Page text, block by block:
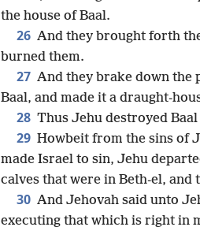
the house of Baal.
26 And they brought forth
burned them.
27 And they brake down the
Baal, and made it a draught-
28 Thus Jehu destroyed
29 Howbeit from the sins of
made Israel to sin, Jehu
calves that were in Beth-el, and
30 And Jehovah said unto
executing that which is right in